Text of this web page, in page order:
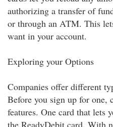
authorizing a transfer of
or through an ATM. This
want in your account.
Exploring your Options
Companies offer different
Before you sign up for one,
features. One card that lets
the ReadyDebit card. With